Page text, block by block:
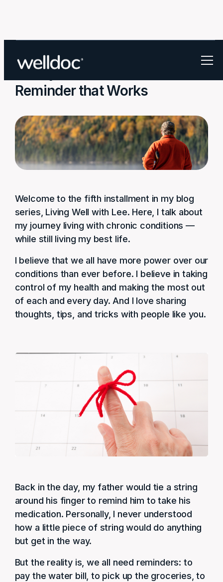
Finally… a Medication
Reminder that Works
Welcome to the fifth installment in my blog
series, Living Well with Lee. Here, I talk about
my journey living with chronic conditions —
while still living my best life.
I believe that we all have more power over our
conditions than ever before. I believe in taking
control of my health and making the most out
of each and every day. And I love sharing
thoughts, tips, and tricks with people like you.
Back in the day, my father would tie a string
around his finger to remind him to take his
medication. Personally, I never understood
how a little piece of string would do anything
but get in the way.
But the reality is, we all need reminders: to
pay the water bill, to pick up the groceries, to